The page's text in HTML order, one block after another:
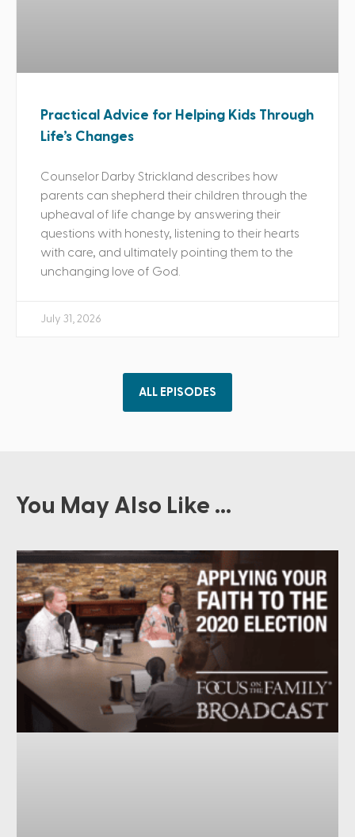
Practical Advice for Helping Kids Through
Life’s Changes
Counselor Darby Strickland describes how
parents can shepherd their children through the
upheaval of life change by answering their
questions with honesty, listening to their hearts
with care, and ultimately pointing them to the
unchanging love of God.
July 31, 2026
ALL EPISODES
You May Also Like ...